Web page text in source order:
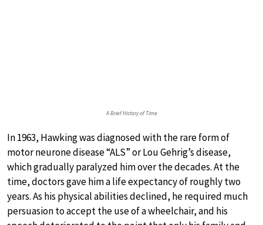
A Brief History of Time
In 1963, Hawking was diagnosed with the rare form of
motor neurone disease “ALS” or Lou Gehrig’s disease,
which gradually paralyzed him over the decades. At the
time, doctors gave him a life expectancy of roughly two
years. As his physical abilities declined, he required much
persuasion to accept the use of a wheelchair, and his